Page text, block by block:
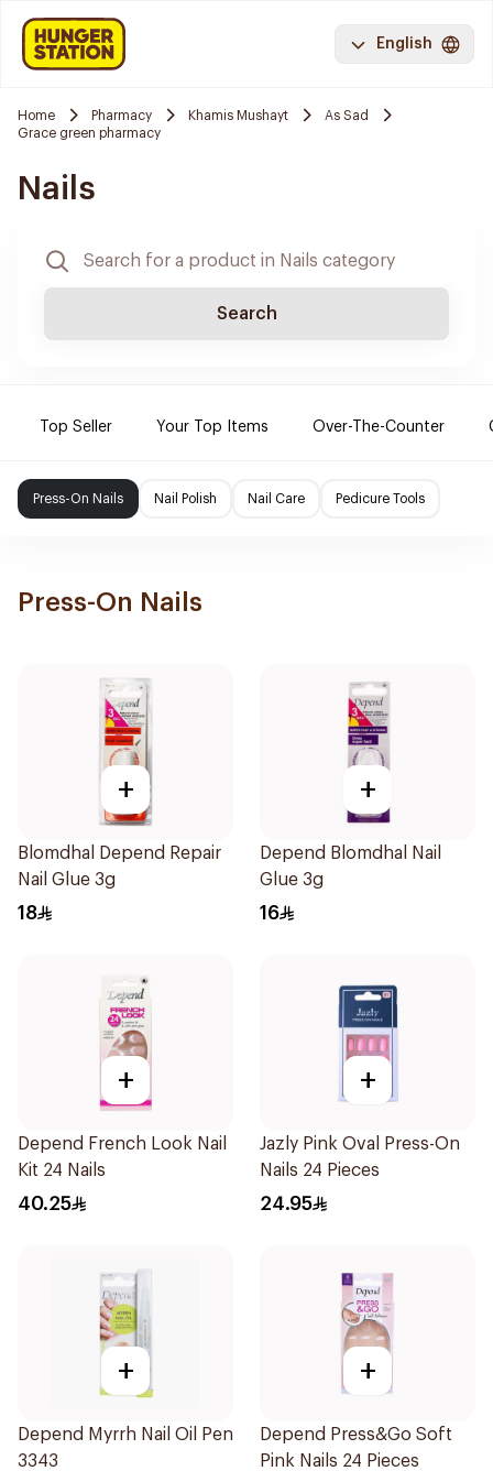
English
Home Pharmacy Khamis Mushayt
As Sad
Grace green pharmacy
Nails
Search
Top Seller Your Top Items Over-The-Counter
Press-On Nails Nail Polish Nail Care Pedicure Tools
Press-On Nails
+
Blomdhal Depend Repair
Nail Glue 3g
18
+
Depend Blomdhal Nail
Glue 3g
16
+
Depend French Look Nail
Kit 24 Nails
40.25
+
Jazly Pink Oval Press-On
Nails 24 Pieces
24.95
+
Depend Myrrh Nail Oil Pen
3343
+
Depend Press&Go Soft
Pink Nails 24 Pieces